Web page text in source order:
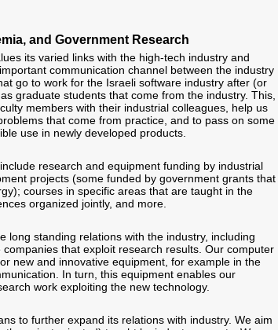
and Government Research
its varied links with the high-tech industry and
communication channel between the industry
go to work for the Israeli software industry after (or
graduate students that come from the industry. This,
members with their industrial colleagues, help us
that come from practice, and to pass on some
use in newly developed products.
research and equipment funding by industrial
projects (some funded by government grants that
courses in specific areas that are taught in the
organized jointly, and more.
long standing relations with the industry, including
that exploit research results. Our computer
new and innovative equipment, for example in the
In turn, this equipment enables our
work exploiting the new technology.
to further expand its relations with industry. We aim